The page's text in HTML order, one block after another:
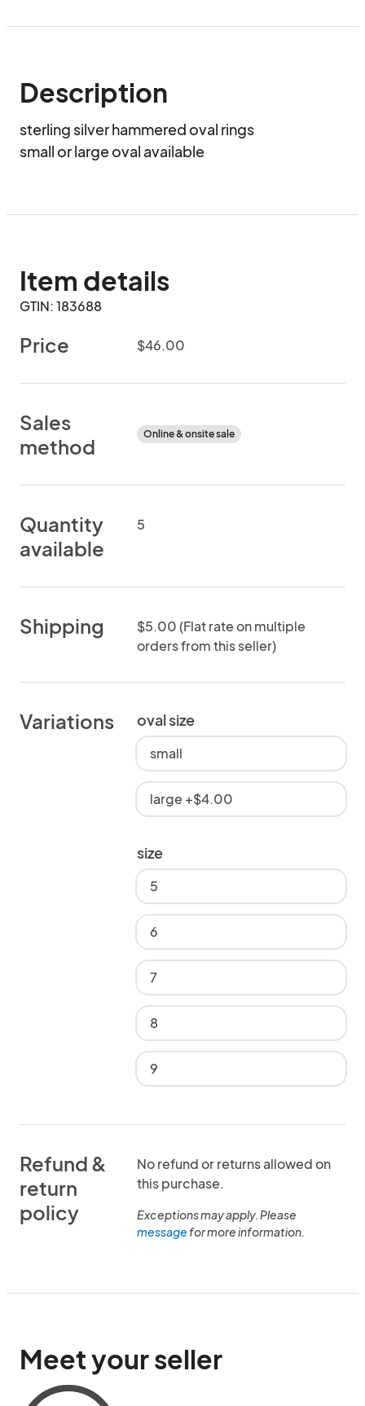
Description
sterling silver hammered oval rings
small or large oval available
Item details
GTIN: 183688
Price $46.00
Sales
method
Online & onsite sale
Quantity
available
5
Shipping
$5.00 (Flat rate on multiple
orders from this seller)
Variations oval size
small
large +$4.00
size
5
6
7
8
9
Refund &
return
policy
No refund or returns allowed on
this purchase.
Exceptions may apply. Please
messagefor more information.
Meet your seller